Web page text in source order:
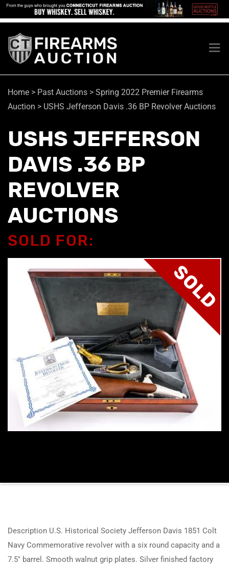
Home > Past Auctions > Spring 2022 Premier Firearms
Auction > USHS Jefferson Davis .36 BP Revolver Auctions
USHS JEFFERSON
DAVIS .36 BP
REVOLVER
AUCTIONS
SOLD FOR:
SOLD
Description U.S. Historical Society Jefferson Davis 1851 Colt
Navy Commemorative revolver with a six round capacity and a
7.5″ barrel. Smooth walnut grip plates. Silver finished factory